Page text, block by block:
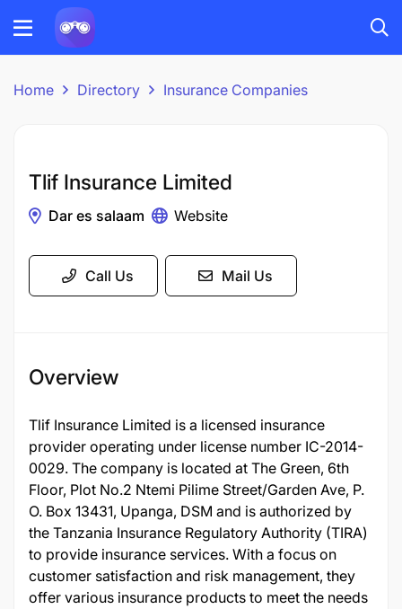
Home Directory Insurance Companies
Tlif Insurance Limited
Dar es salaam Website
Call Us Mail Us
Overview
Tlif Insurance Limited is a licensed insurance
provider operating under license number IC-2014-
0029. The company is located at The Green, 6th
Floor, Plot No.2 Ntemi Pilime Street/Garden Ave, P.
O. Box 13431, Upanga, DSM and is authorized by
the Tanzania Insurance Regulatory Authority (TIRA)
to provide insurance services. With a focus on
customer satisfaction and risk management, they
offer various insurance products to meet the needs